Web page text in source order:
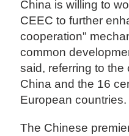
China is willing to
CEEC to further
cooperation"
common
said, referring to
China and the 16
European countries.
The Chinese